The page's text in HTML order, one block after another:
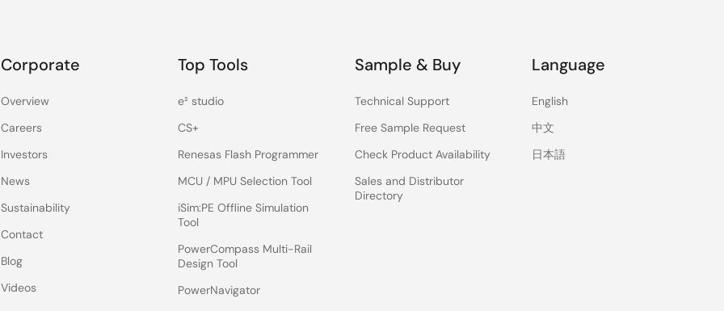
Corporate
Overview
Careers
Investors
News
Sustainability
Contact
Blog
Videos
Top Tools
e² studio
CS+
Renesas Flash Programmer
MCU / MPU Selection Tool
iSim:PE Offline Simulation
Tool
PowerCompass Multi-Rail
Design Tool
PowerNavigator
Sample & Buy
Technical Support
Free Sample Request
Check Product Availability
Sales and Distributor
Directory
Language
English
中文
日本語